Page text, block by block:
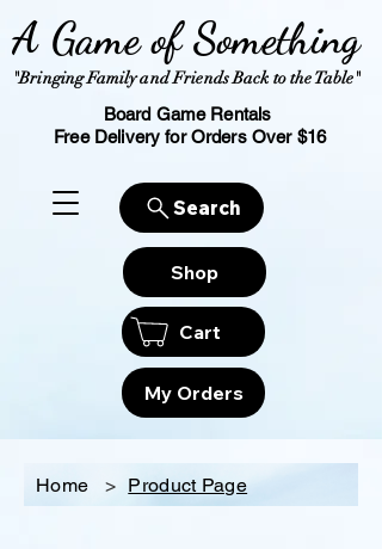
"Bringing Family and Friends Back to the Table"
A Game of Something
Board Game Rentals
Free Delivery for Orders Over $16
Shop
Cart
My Orders
Search
Home > Product Page